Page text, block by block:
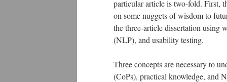
particular article is two-fold. First,
on some nuggets of wisdom to
the three-article dissertation using
(NLP), and usability testing.
Three concepts are necessary to
(CoPs), practical knowledge, and